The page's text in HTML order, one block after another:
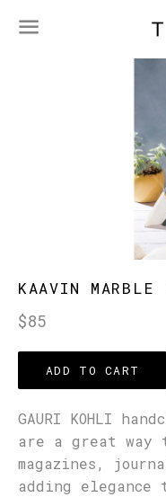
KAAVIN MARBLE
Regular
$85
ADD TO CART
GAURI KOHLI
are a great way
magazines,
adding elegance